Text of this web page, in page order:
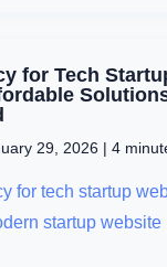
for Tech
29, 2026 | 4